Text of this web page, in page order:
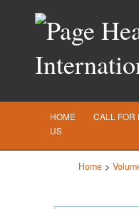
HOME CALL FOR
US
Home >